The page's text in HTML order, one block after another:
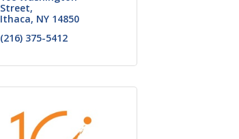
Street
Ithaca NY 14850
(216) 375-5412